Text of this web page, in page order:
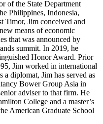
of the State Department
Philippines, Indonesia,
Timor, Jim conceived and
means of economic
that was announced by
summit. In 2019, he
Honor Award. Prior
Jim worked in international
a diplomat, Jim has served as
Bower Group Asia in
adviser to that firm. He
College and a master’s
American Graduate School